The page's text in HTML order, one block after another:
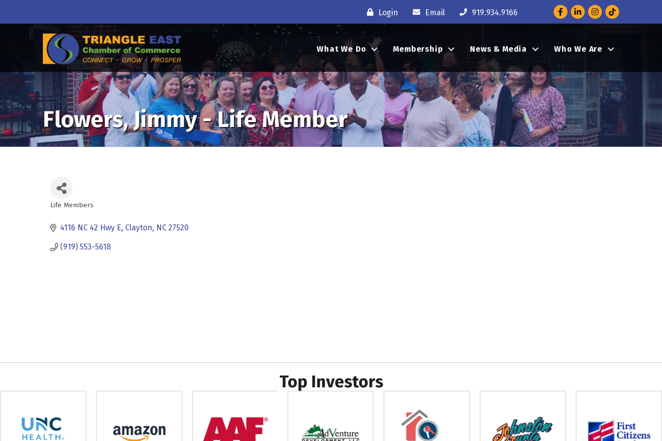
Login Email 919.934.9166 FacebookLinkedInInstagram
What We Do Membership News & Media Who We Are
Flowers, Jimmy - Life Member
Life Members
4116 NC 42 Hwy E Clayton NC 27520
(919) 553-5618
Top Investors